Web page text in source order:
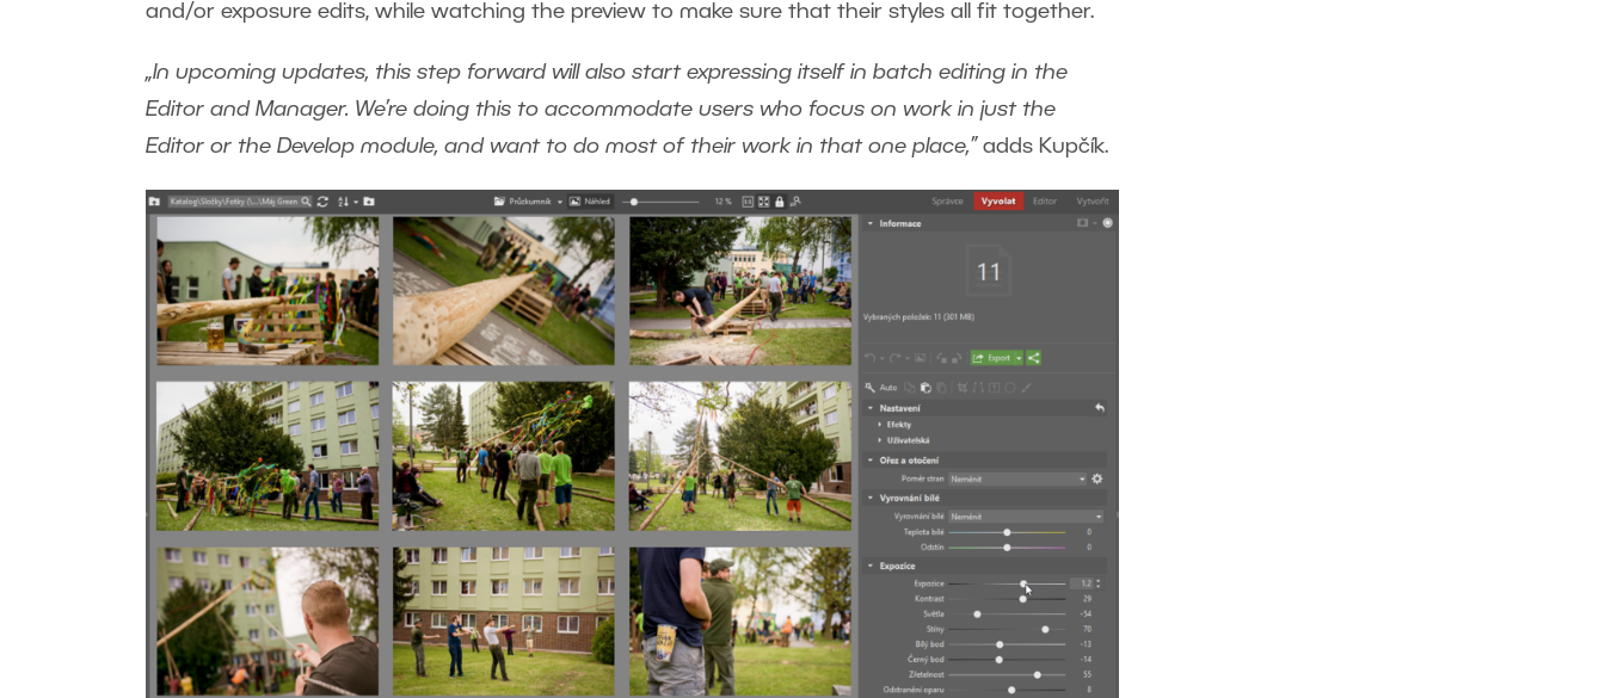
and/or exposure edits, while watching the preview to make sure that their styles all fit together.
„In upcoming updates, this step forward will also start expressing itself in batch editing in the
Editor and Manager. We’re doing this to accommodate users who focus on work in just the
Editor or the Develop module, and want to do most of their work in that one place,” adds Kupčík.